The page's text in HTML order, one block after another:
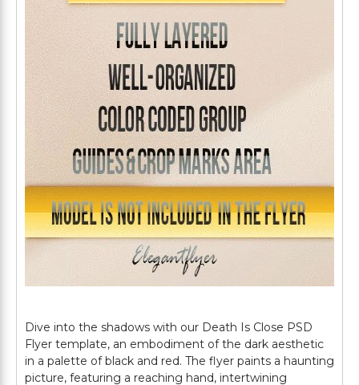
Dive into the shadows with our Death Is Close PSD
Flyer template, an embodiment of the dark aesthetic
in a palette of black and red. The flyer paints a haunting
picture, featuring a reaching hand, intertwining